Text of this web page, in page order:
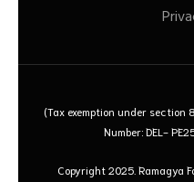
(Tax exemption under section
Number: DEL-
Copyright 2025. Ramagya